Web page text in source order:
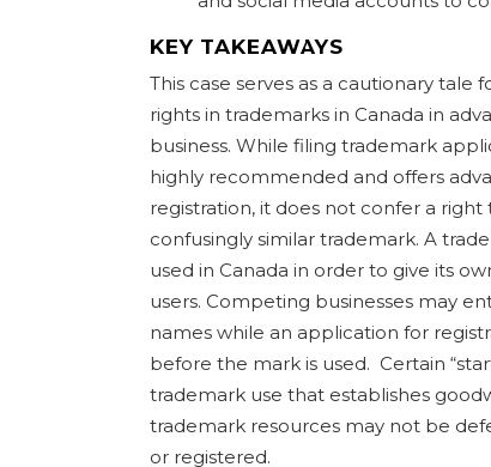
KEY TAKEAWAYS
This case serves as a cautionary tale
rights in trademarks in Canada in
business. While filing trademark
highly recommended and offers
registration, it does not confer a
confusingly similar trademark. A
used in Canada in order to give its
users. Competing businesses may
names while an application for
before the mark is used. Certain
trademark use that establishes
trademark resources may not be
or registered.